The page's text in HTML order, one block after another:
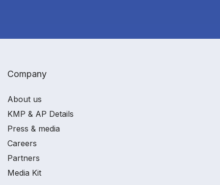
Company
About us
KMP & AP Details
Press & media
Careers
Partners
Media Kit